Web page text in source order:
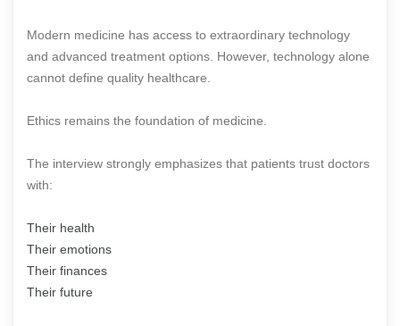
Modern medicine has access to extraordinary technology
and advanced treatment options. However, technology alone
cannot define quality healthcare.
Ethics remains the foundation of medicine.
The interview strongly emphasizes that patients trust doctors
with:
Their health
Their emotions
Their finances
Their future